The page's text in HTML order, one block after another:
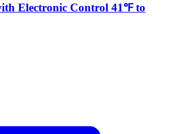
Electronic Control 41℉ to